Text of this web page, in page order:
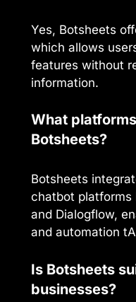
Yes, Botsheets
which allows
features without
information.
What
Botsheets?
Botsheets
chatbot platforms
and Dialogflow,
and automation
Is Botsheets
businesses?